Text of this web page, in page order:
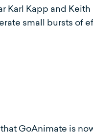
Karl Kapp and Keith
small bursts of
GoAnimate is